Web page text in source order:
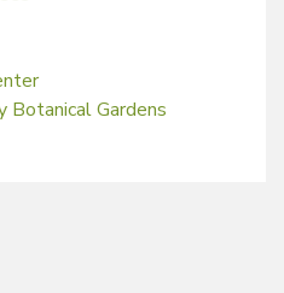
Botanical Gardens